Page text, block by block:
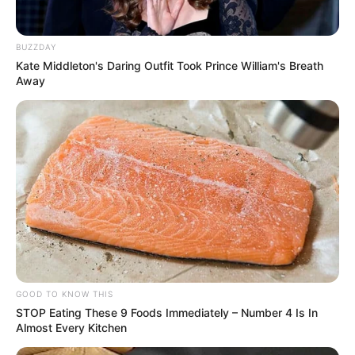
BUZZDAY
Kate Middleton's Daring Outfit Took Prince William's Breath
Away
GOOD TO KNOW THIS
STOP Eating These 9 Foods Immediately – Number 4 Is In
Almost Every Kitchen